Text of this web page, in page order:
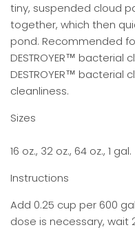
tiny, suspended cloud
together, which then
pond. Recommended
DESTROYER™ bacterial
DESTROYER™
cleanliness.
Sizes
16 oz., 32 oz., 64 oz., 1 gal.
Instructions
Add 0.25 cup per 600
dose is necessary, wait